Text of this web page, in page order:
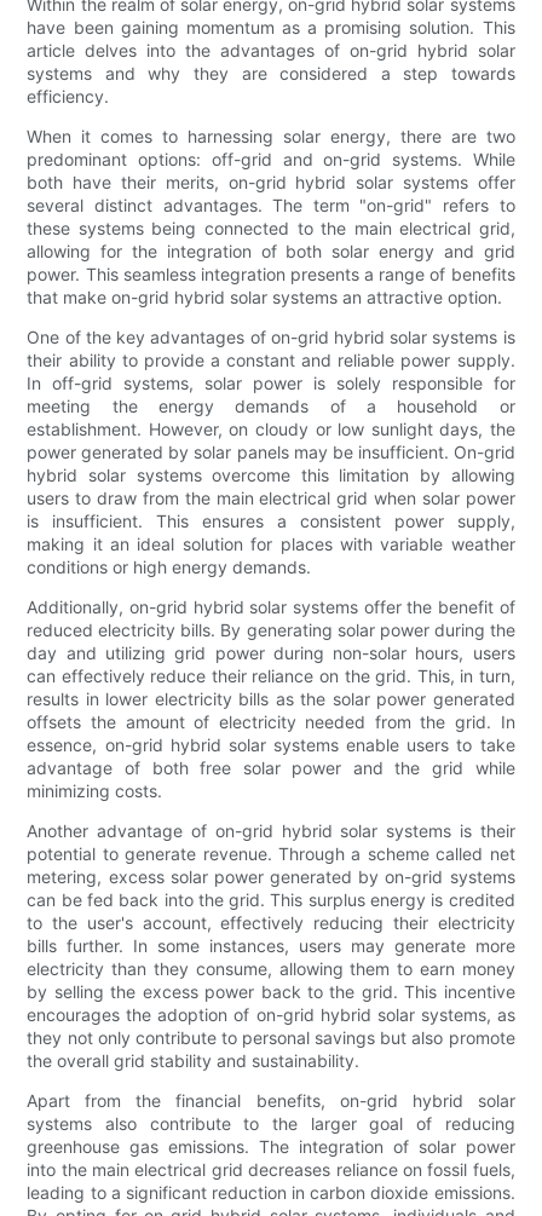
Within the realm of solar energy, on-grid hybrid solar systems
have been gaining momentum as a promising solution. This
article delves into the advantages of on-grid hybrid solar
systems and why they are considered a step towards
efficiency.
When it comes to harnessing solar energy, there are two
predominant options: off-grid and on-grid systems. While
both have their merits, on-grid hybrid solar systems offer
several distinct advantages. The term "on-grid" refers to
these systems being connected to the main electrical grid,
allowing for the integration of both solar energy and grid
power. This seamless integration presents a range of benefits
that make on-grid hybrid solar systems an attractive option.
One of the key advantages of on-grid hybrid solar systems is
their ability to provide a constant and reliable power supply.
In off-grid systems, solar power is solely responsible for
meeting the energy demands of a household or
establishment. However, on cloudy or low sunlight days, the
power generated by solar panels may be insufficient. On-grid
hybrid solar systems overcome this limitation by allowing
users to draw from the main electrical grid when solar power
is insufficient. This ensures a consistent power supply,
making it an ideal solution for places with variable weather
conditions or high energy demands.
Additionally, on-grid hybrid solar systems offer the benefit of
reduced electricity bills. By generating solar power during the
day and utilizing grid power during non-solar hours, users
can effectively reduce their reliance on the grid. This, in turn,
results in lower electricity bills as the solar power generated
offsets the amount of electricity needed from the grid. In
essence, on-grid hybrid solar systems enable users to take
advantage of both free solar power and the grid while
minimizing costs.
Another advantage of on-grid hybrid solar systems is their
potential to generate revenue. Through a scheme called net
metering, excess solar power generated by on-grid systems
can be fed back into the grid. This surplus energy is credited
to the user's account, effectively reducing their electricity
bills further. In some instances, users may generate more
electricity than they consume, allowing them to earn money
by selling the excess power back to the grid. This incentive
encourages the adoption of on-grid hybrid solar systems, as
they not only contribute to personal savings but also promote
the overall grid stability and sustainability.
Apart from the financial benefits, on-grid hybrid solar
systems also contribute to the larger goal of reducing
greenhouse gas emissions. The integration of solar power
into the main electrical grid decreases reliance on fossil fuels,
leading to a significant reduction in carbon dioxide emissions.